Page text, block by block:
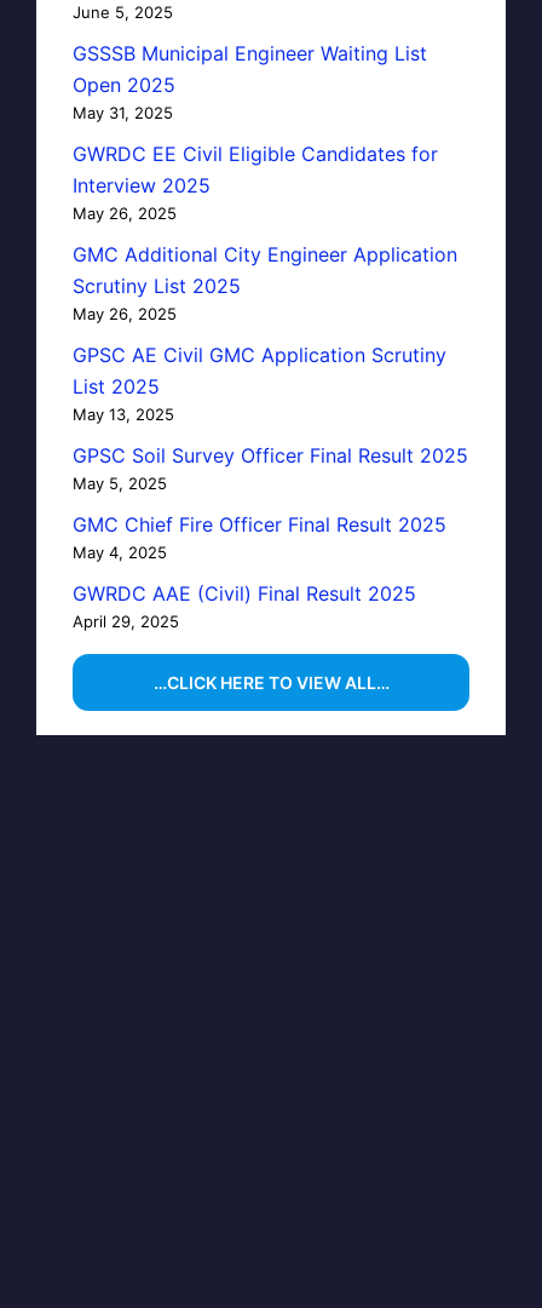
June 5, 2025
GSSSB Municipal Engineer Waiting List
Open 2025
May 31, 2025
GWRDC EE Civil Eligible Candidates for
Interview 2025
May 26, 2025
GMC Additional City Engineer Application
Scrutiny List 2025
May 26, 2025
GPSC AE Civil GMC Application Scrutiny
List 2025
May 13, 2025
GPSC Soil Survey Officer Final Result 2025
May 5, 2025
GMC Chief Fire Officer Final Result 2025
May 4, 2025
GWRDC AAE (Civil) Final Result 2025
April 29, 2025
…CLICK HERE TO VIEW ALL…